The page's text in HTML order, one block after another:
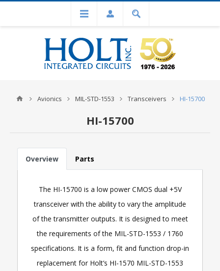
Avionics MIL-STD-1553 Transceivers HI-15700
HI-15700
Overview Parts
The HI-15700 is a low power CMOS dual +5V
transceiver with the ability to vary the amplitude
of the transmitter outputs. It is designed to meet
the requirements of the MIL-STD-1553 / 1760
specifications. It is a form, fit and function drop-in
replacement for Holt’s HI-1570 MIL-STD-1553